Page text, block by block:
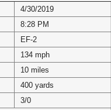
4/30/2019
8:28 PM
EF-2
134 mph
10 miles
400 yards
3/0